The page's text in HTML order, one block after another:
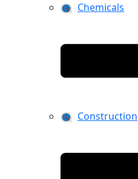
Chemicals
Construction